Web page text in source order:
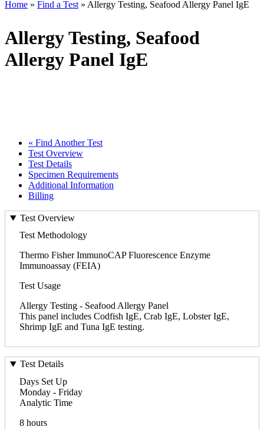
navigation
Home Find a Test Allergy Testing, Seafood Allergy Panel IgE
Allergy Testing, Seafood
Allergy Panel IgE
« Find Another Test
Test Overview
Test Details
Specimen Requirements
Additional Information
Billing
Test Overview
Test Methodology
Thermo Fisher ImmunoCAP Fluorescence Enzyme
Immunoassay (FEIA)
Test Usage
Allergy Testing - Seafood Allergy Panel
This panel includes Codfish IgE, Crab IgE, Lobster IgE,
Shrimp IgE and Tuna IgE testing.
Test Details
Days Set Up
Monday - Friday
Analytic Time
8 hours